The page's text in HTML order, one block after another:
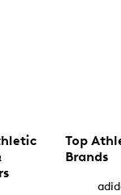
Top
Brands